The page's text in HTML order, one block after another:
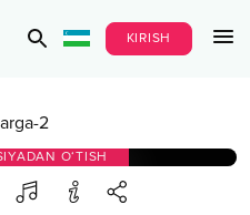
KIRISH
2
O‘TISH